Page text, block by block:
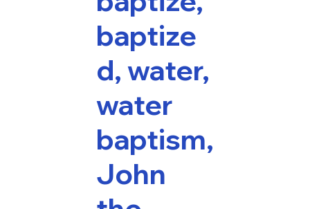
baptize
d, water,
water
baptism,
John